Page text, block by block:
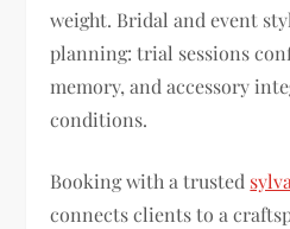
weight. Bridal and event
planning: trial sessions
memory, and accessory
conditions.
Booking with a trusted
connects clients to a